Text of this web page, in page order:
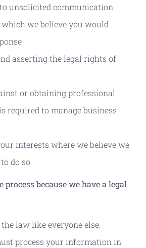
unsolicited communication
we believe you would
asserting the legal rights of
or obtaining professional
required to manage business
interests where we believe we
do so
because we have a legal
law like everyone else.
process your information in